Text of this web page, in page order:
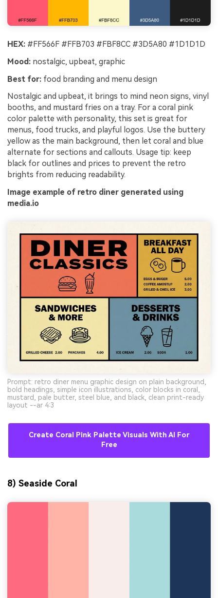
HEX: #FF566F #FFB703 #FBF8CC #3D5A80 #1D1D1D
Mood: nostalgic, upbeat, graphic
Best for: food branding and menu design
Nostalgic and upbeat, it brings to mind neon signs, vinyl
booths, and mustard fries on a tray. For a coral pink
color palette with personality, this set is great for
menus, food trucks, and playful logos. Use the buttery
yellow as the main background, then let coral and blue
alternate for sections and callouts. Usage tip: keep
black for outlines and prices to prevent the retro
brights from reducing readability.
Image example of retro diner generated using
media.io
Prompt: retro diner menu graphic design on plain background,
bold headings, simple icon illustrations, color blocks in coral,
mustard, pale butter, steel blue, and black, clean print-ready
layout --ar 4:3
Create Coral Pink Palette Visuals With AI For
Free
8) Seaside Coral